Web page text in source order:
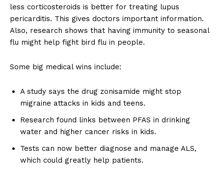
less corticosteroids is better for treating lupus
pericarditis. This gives doctors important information.
Also, research shows that having immunity to seasonal
flu might help fight bird flu in people.
Some big medical wins include:
A study says the drug zonisamide might stop
migraine attacks in kids and teens.
Research found links between PFAS in drinking
water and higher cancer risks in kids.
Tests can now better diagnose and manage ALS,
which could greatly help patients.